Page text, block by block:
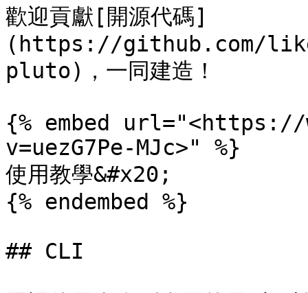
歡迎貢獻[開源代碼]
(https://github.com/
pluto)，一同建造！
{% embed url="<https://
v=uezG7Pe-MJc>" %}
使用教學&#x20;
{% endembed %}
## CLI